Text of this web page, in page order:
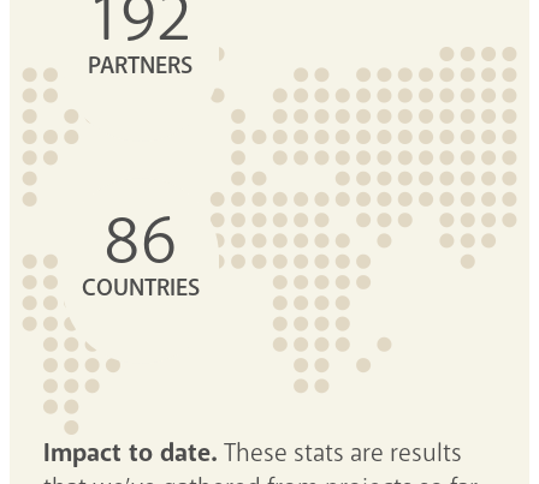
192
PARTNERS
86
COUNTRIES
Impact to date. These stats are results